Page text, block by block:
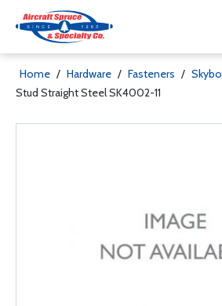
Home / Hardware / Fasteners /
Stud Straight Steel SK4002-11